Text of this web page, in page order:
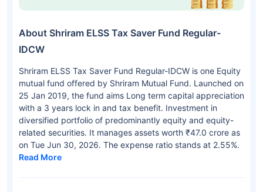
About Shriram ELSS Tax Saver Fund Regular-
IDCW
Shriram ELSS Tax Saver Fund Regular-IDCW is one Equity
mutual fund offered by Shriram Mutual Fund. Launched on
25 Jan 2019, the fund aims Long term capital appreciation
with a 3 years lock in and tax benefit. Investment in
diversified portfolio of predominantly equity and equity-
related securities. It manages assets worth ₹47.0 crore as
on Tue Jun 30, 2026. The expense ratio stands at 2.55%.
Read More